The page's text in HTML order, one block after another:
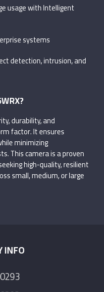
usage with Intelligent
systems
detection, intrusion, and
durability, and
factor. It ensures
minimizing
This camera is a proven
high-quality, resilient
small, medium, or large
INFO